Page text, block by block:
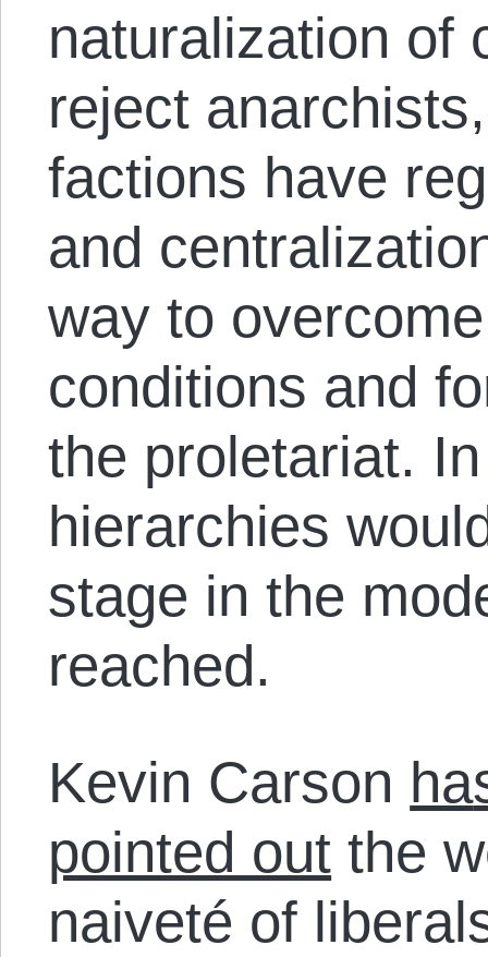
naturalization of
reject
factions have
and
way to
conditions and
the proletariat.
hierarchies
stage in the
reached.
Kevin Carson ha
pointed out the
naiveté of